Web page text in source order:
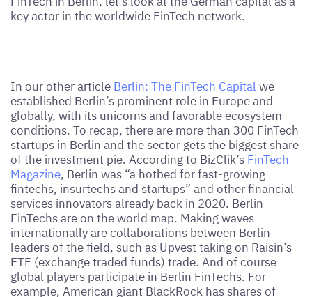
key actor in the worldwide FinTech network.
In our other article Berlin: The FinTech Capital we
established Berlin’s prominent role in Europe and
globally, with its unicorns and favorable ecosystem
conditions. To recap, there are more than 300 FinTech
startups in Berlin and the sector gets the biggest share
of the investment pie. According to BizClik’s FinTech
Magazine, Berlin was “a hotbed for fast-growing
fintechs, insurtechs and startups” and other financial
services innovators already back in 2020. Berlin
FinTechs are on the world map. Making waves
internationally are collaborations between Berlin
leaders of the field, such as Upvest taking on Raisin’s
ETF (exchange traded funds) trade. And of course
global players participate in Berlin FinTechs. For
example, American giant BlackRock has shares of